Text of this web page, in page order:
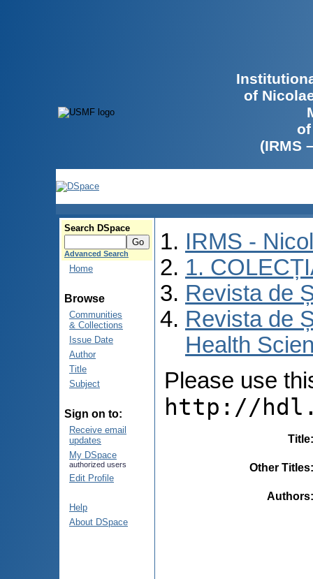
of
(IRMS
Search DSpace
Advanced Search
Home
Browse
Communities
& Collections
Issue Date
Author
Title
Subject
Sign on to:
Receive email
updates
My DSpace
authorized users
Edit Profile
Help
About DSpace
IRMS -
1.
Revista de
Revista de
Health
Please use
http://
Title
Other Titles
Authors